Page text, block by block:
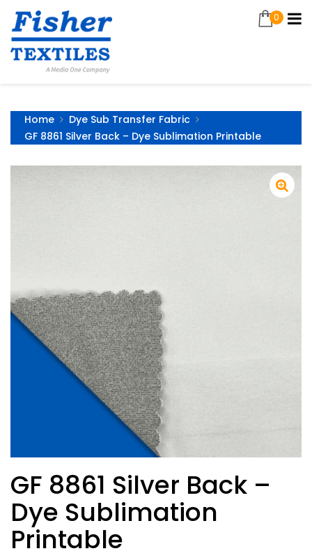
0
Home
Dye Sub Transfer Fabric
GF 8861 Silver Back – Dye Sublimation Printable
GF 8861 Silver Back –
Dye Sublimation
Printable